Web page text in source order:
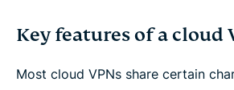
Key features of a cloud
Most cloud VPNs share certain